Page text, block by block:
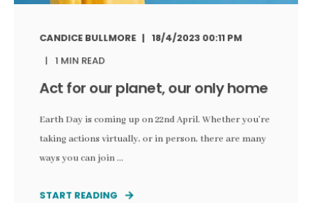
CANDICE BULLMORE 18/4/2023 00:11 PM
1 MIN READ
Act for our planet, our only home
Earth Day is coming up on 22nd April. Whether you’re
taking actions virtually, or in person, there are many
ways you can join ...
START READING